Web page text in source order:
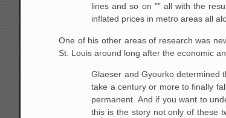
lines and so on "” all with the
inflated prices in metro areas all
One of his other areas of research was
St. Louis around long after the economic
Glaeser and Gyourko determined
take a century or more to finally
permanent. And if you want to
this is the story not only of these